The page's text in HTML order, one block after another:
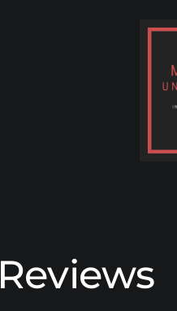
Reviews